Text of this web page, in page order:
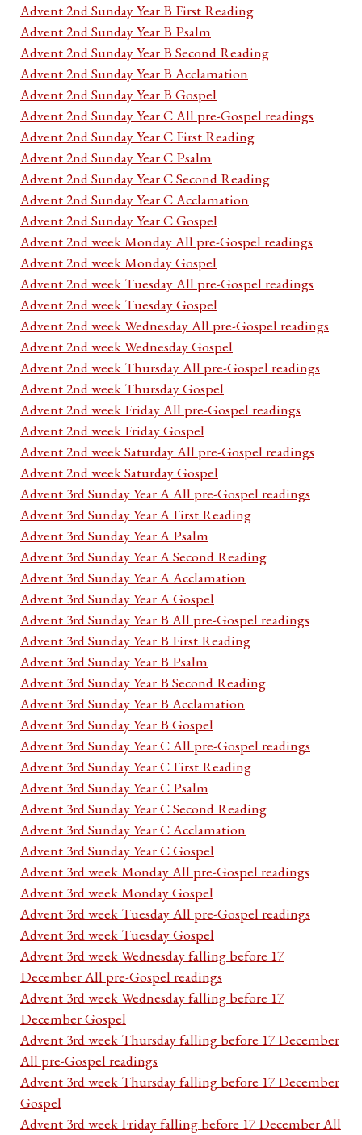
Advent 2nd Sunday Year B First Reading
Advent 2nd Sunday Year B Psalm
Advent 2nd Sunday Year B Second Reading
Advent 2nd Sunday Year B Acclamation
Advent 2nd Sunday Year B Gospel
Advent 2nd Sunday Year C All pre-Gospel readings
Advent 2nd Sunday Year C First Reading
Advent 2nd Sunday Year C Psalm
Advent 2nd Sunday Year C Second Reading
Advent 2nd Sunday Year C Acclamation
Advent 2nd Sunday Year C Gospel
Advent 2nd week Monday All pre-Gospel readings
Advent 2nd week Monday Gospel
Advent 2nd week Tuesday All pre-Gospel readings
Advent 2nd week Tuesday Gospel
Advent 2nd week Wednesday All pre-Gospel readings
Advent 2nd week Wednesday Gospel
Advent 2nd week Thursday All pre-Gospel readings
Advent 2nd week Thursday Gospel
Advent 2nd week Friday All pre-Gospel readings
Advent 2nd week Friday Gospel
Advent 2nd week Saturday All pre-Gospel readings
Advent 2nd week Saturday Gospel
Advent 3rd Sunday Year A All pre-Gospel readings
Advent 3rd Sunday Year A First Reading
Advent 3rd Sunday Year A Psalm
Advent 3rd Sunday Year A Second Reading
Advent 3rd Sunday Year A Acclamation
Advent 3rd Sunday Year A Gospel
Advent 3rd Sunday Year B All pre-Gospel readings
Advent 3rd Sunday Year B First Reading
Advent 3rd Sunday Year B Psalm
Advent 3rd Sunday Year B Second Reading
Advent 3rd Sunday Year B Acclamation
Advent 3rd Sunday Year B Gospel
Advent 3rd Sunday Year C All pre-Gospel readings
Advent 3rd Sunday Year C First Reading
Advent 3rd Sunday Year C Psalm
Advent 3rd Sunday Year C Second Reading
Advent 3rd Sunday Year C Acclamation
Advent 3rd Sunday Year C Gospel
Advent 3rd week Monday All pre-Gospel readings
Advent 3rd week Monday Gospel
Advent 3rd week Tuesday All pre-Gospel readings
Advent 3rd week Tuesday Gospel
Advent 3rd week Wednesday falling before 17
December All pre-Gospel readings
Advent 3rd week Wednesday falling before 17
December Gospel
Advent 3rd week Thursday falling before 17 December
All pre-Gospel readings
Advent 3rd week Thursday falling before 17 December
Gospel
Advent 3rd week Friday falling before 17 December All